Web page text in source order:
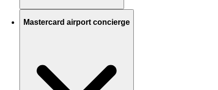
Mastercard airport concierge